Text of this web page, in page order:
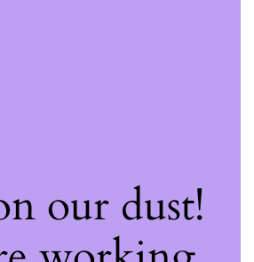
our dust!